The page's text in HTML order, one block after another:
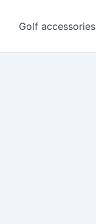
Golf accessories